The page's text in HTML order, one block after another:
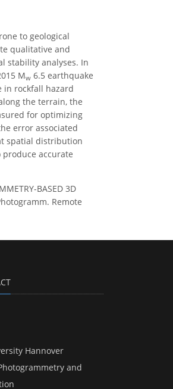
to geological
qualitative and
stability analyses. In
Mw 6.5 earthquake
in rockfall hazard
the terrain, the
for optimizing
error associated
spatial distribution
accurate
BASED 3D
Remote
Hannover
and